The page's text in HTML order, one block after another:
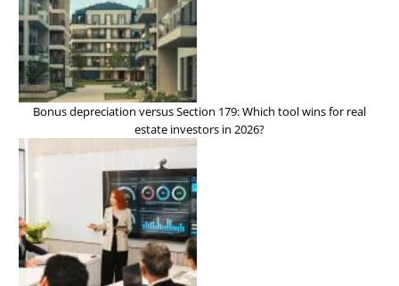
Bonus depreciation versus Section 179: Which tool wins for real
estate investors in 2026?